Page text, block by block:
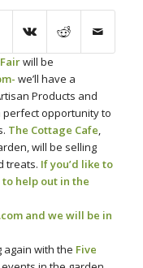
will be
we’ll have a
Products and
perfect opportunity to
The Cottage Cafe,
will be selling
treats. If you’d like to
help out in the
and we will be in
again with the Five